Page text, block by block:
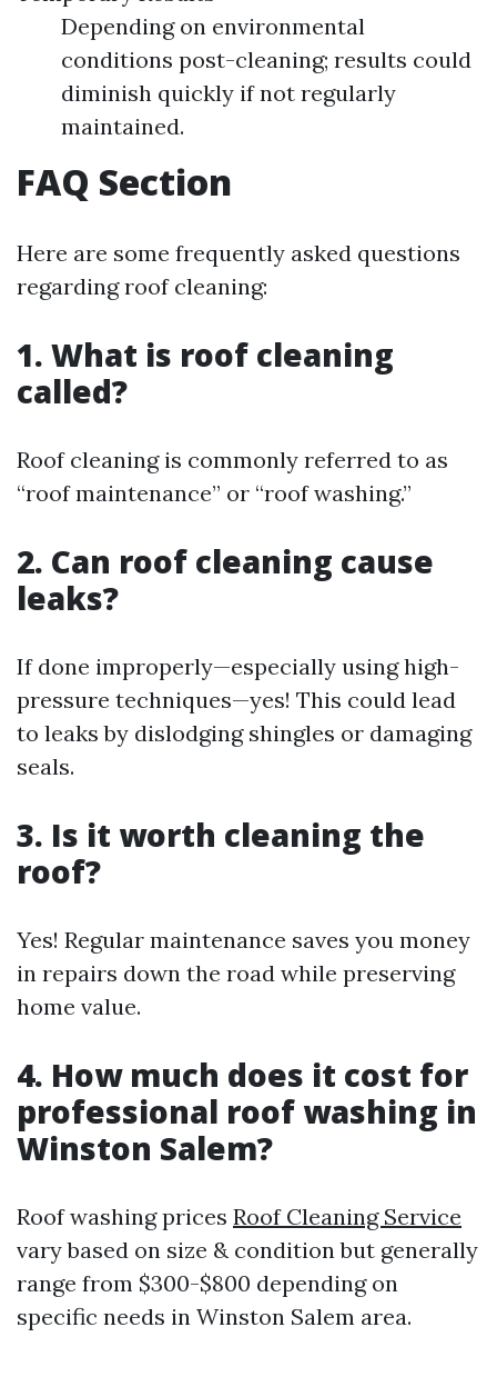
Depending on environmental
conditions post-cleaning; results could
diminish quickly if not regularly
maintained.
FAQ Section
Here are some frequently asked questions
regarding roof cleaning:
1. What is roof cleaning
called?
Roof cleaning is commonly referred to as
“roof maintenance” or “roof washing.”
2. Can roof cleaning cause
leaks?
If done improperly—especially using high-
pressure techniques—yes! This could lead
to leaks by dislodging shingles or damaging
seals.
3. Is it worth cleaning the
roof?
Yes! Regular maintenance saves you money
in repairs down the road while preserving
home value.
4. How much does it cost for
professional roof washing in
Winston Salem?
Roof washing prices Roof Cleaning Service
vary based on size & condition but generally
range from $300-$800 depending on
specific needs in Winston Salem area.